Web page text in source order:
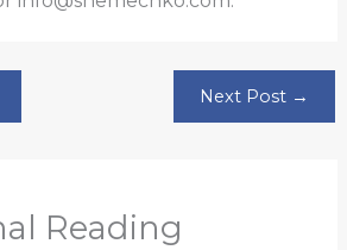
Next Post →
Reading